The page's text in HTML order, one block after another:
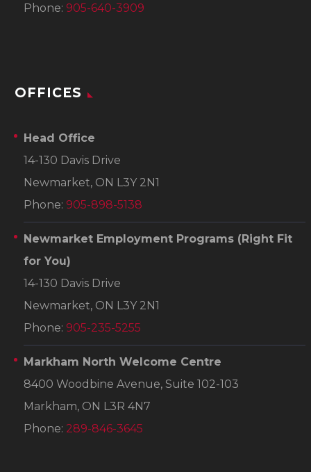
Phone: 905-640-3909
OFFICES
Head Office
14-130 Davis Drive
Newmarket, ON L3Y 2N1
Phone: 905-898-5138
Newmarket Employment Programs (Right Fit
for You)
14-130 Davis Drive
Newmarket, ON L3Y 2N1
Phone: 905-235-5255
Markham North Welcome Centre
8400 Woodbine Avenue, Suite 102-103
Markham, ON L3R 4N7
Phone: 289-846-3645